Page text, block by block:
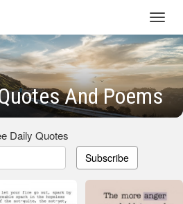
And Poems
Daily Quotes
Subscribe